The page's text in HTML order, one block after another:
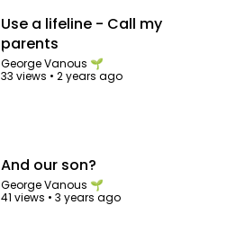
Use a lifeline - Call my
parents
George Vanous 🌱
33 views •2 years ago
And our son?
George Vanous 🌱
41 views •3 years ago